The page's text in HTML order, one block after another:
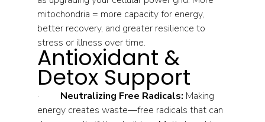
mitochondria = more capacity for energy,
better recovery, and greater resilience to
stress or illness over time.
Antioxidant &
Detox Support
· Neutralizing Free Radicals: Making
energy creates waste—free radicals that can